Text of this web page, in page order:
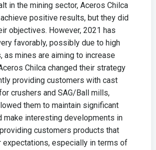
in the mining sector, Aceros Chilca
positive results, but they did
objectives. However, 2021 has
favorably, possibly due to high
as mines are aiming to increase
Chilca changed their strategy
providing customers with cast
crushers and SAG/Ball mills,
them to maintain significant
make interesting developments in
customers products that
expectations, especially in terms of